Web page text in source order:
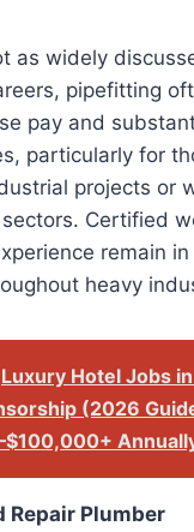
as widely
pipefitting
pay and
particularly for
projects or
Certified
remain
heavy
Luxury Hotel Jobs
(2026
Repair Plumber